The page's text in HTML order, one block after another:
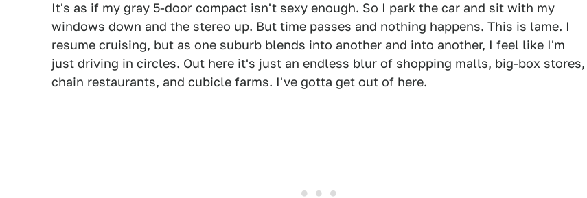
It's as if my gray 5-door compact isn't sexy enough. So I park the car and sit with my
windows down and the stereo up. But time passes and nothing happens. This is lame. I
resume cruising, but as one suburb blends into another and into another, I feel like I'm
just driving in circles. Out here it's just an endless blur of shopping malls, big-box stores,
chain restaurants, and cubicle farms. I've gotta get out of here.